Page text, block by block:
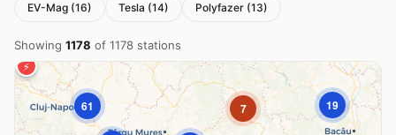
EV-Mag (16) Tesla (14) Polyfazer (13)
Showing 1178 of 1178 stations
⚡
61 7 19